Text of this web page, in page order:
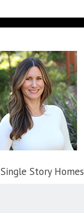
Single Story Homes